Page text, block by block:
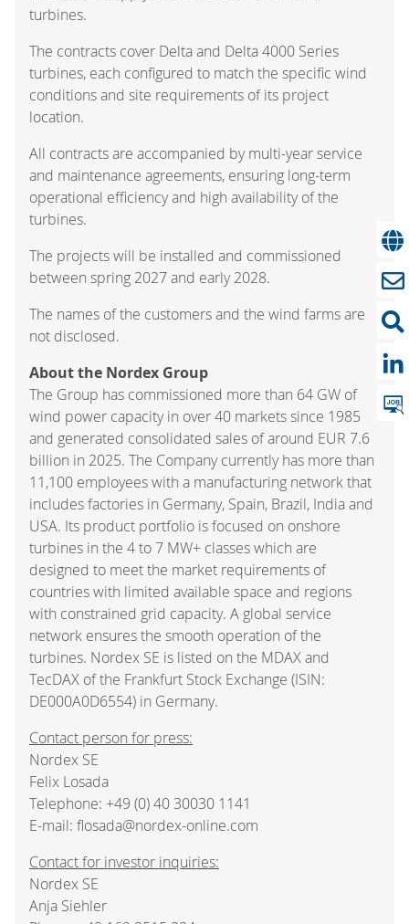
turbines.
The contracts cover Delta and Delta 4000 Series
turbines, each configured to match the specific wind
conditions and site requirements of its project
location.
All contracts are accompanied by multi-year service
and maintenance agreements, ensuring long-term
operational efficiency and high availability of the
turbines.
The projects will be installed and commissioned
between spring 2027 and early 2028.
The names of the customers and the wind farms are
not disclosed.
About the Nordex Group
The Group has commissioned more than 64 GW of
wind power capacity in over 40 markets since 1985
and generated consolidated sales of around EUR 7.6
billion in 2025. The Company currently has more than
11,100 employees with a manufacturing network that
includes factories in Germany, Spain, Brazil, India and
USA. Its product portfolio is focused on onshore
turbines in the 4 to 7 MW+ classes which are
designed to meet the market requirements of
countries with limited available space and regions
with constrained grid capacity. A global service
network ensures the smooth operation of the
turbines. Nordex SE is listed on the MDAX and
TecDAX of the Frankfurt Stock Exchange (ISIN:
DE000A0D6554) in Germany.
Contact person for press:
Nordex SE
Felix Losada
Telephone: +49 (0) 40 30030 1141
E-mail: flosada@nordex-online.com
Contact for investor inquiries:
Nordex SE
Anja Siehler